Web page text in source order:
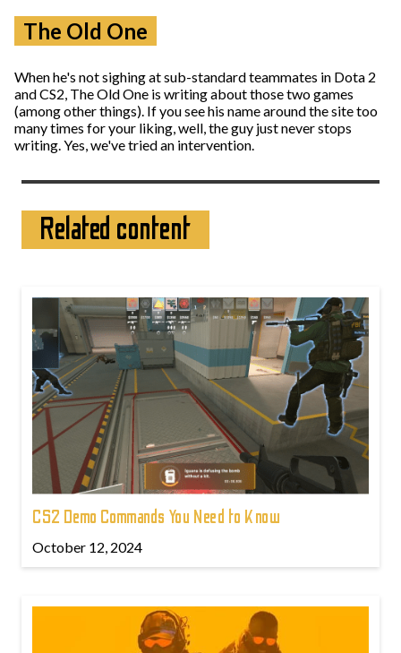
The Old One
When he's not sighing at sub-standard teammates in Dota 2
and CS2, The Old One is writing about those two games
(among other things). If you see his name around the site too
many times for your liking, well, the guy just never stops
writing. Yes, we've tried an intervention.
Related content
CS2 Demo Commands You Need to Know
October 12, 2024